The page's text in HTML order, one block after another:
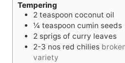
Tempering
2 teaspoon coconut oil
¼ teaspoon cumin seeds
2 sprigs of curry leaves
2-3 nos red chilies
variety